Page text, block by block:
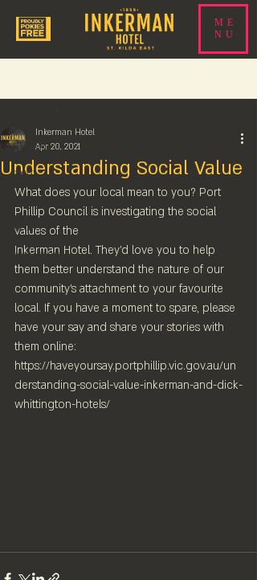
ME
NU
All Posts
sport
events
food
beer news
Understanding Social Value
Inkerman Hotel
Apr 20, 2021
What does your local mean to you? Port
Phillip Council is investigating the social
values of the
Inkerman Hotel. They'd love you to help
them better understand the nature of our
community's attachment to your favourite
local. If you have a moment to spare, please
have your say and share your stories with
them online:
https://haveyoursay.portphillip.vic.gov.au/un
derstanding-social-value-inkerman-and-dick-
whittington-hotels/